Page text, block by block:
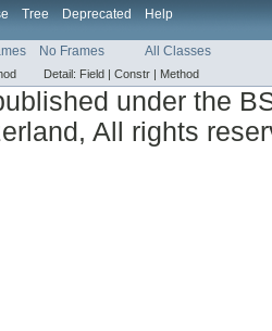
Tree Deprecated Help
No Frames All Classes
Detail: Field | Constr | Method
under the
All rights